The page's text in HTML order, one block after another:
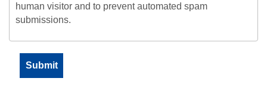
human visitor and to prevent automated spam
submissions.